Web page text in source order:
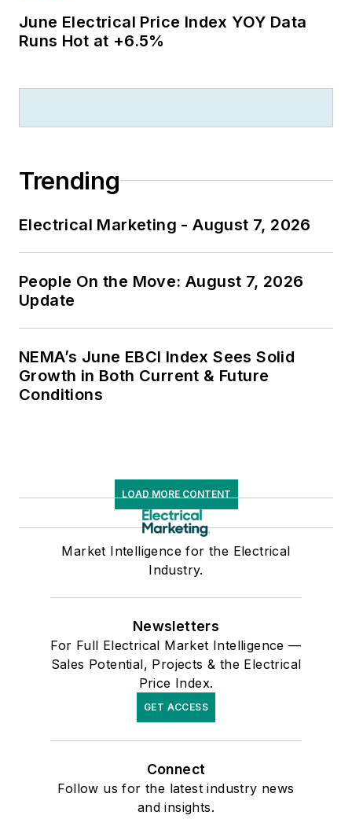
June Electrical Price Index YOY Data
Runs Hot at +6.5%
Trending
Electrical Marketing - August 7, 2026
People On the Move: August 7, 2026
Update
NEMA’s June EBCI Index Sees Solid
Growth in Both Current & Future
Conditions
LOAD MORE CONTENT
Market Intelligence for the Electrical
Industry.
Newsletters
For Full Electrical Market Intelligence —
Sales Potential, Projects & the Electrical
Price Index.
GET ACCESS
Connect
Follow us for the latest industry news
and insights.